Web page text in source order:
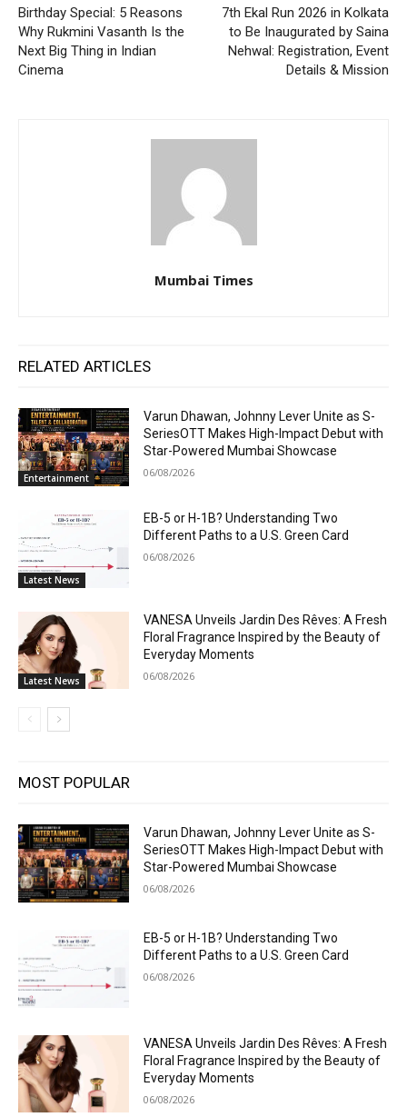
Birthday Special: 5 Reasons
Why Rukmini Vasanth Is the
Next Big Thing in Indian
Cinema
7th Ekal Run 2026 in Kolkata
to Be Inaugurated by Saina
Nehwal: Registration, Event
Details & Mission
Mumbai Times
RELATED ARTICLES
Entertainment
Varun Dhawan, Johnny Lever Unite as S-
SeriesOTT Makes High-Impact Debut with
Star-Powered Mumbai Showcase
06/08/2026
Latest News
EB-5 or H-1B? Understanding Two
Different Paths to a U.S. Green Card
06/08/2026
Latest News
VANESA Unveils Jardin Des Rêves: A Fresh
Floral Fragrance Inspired by the Beauty of
Everyday Moments
06/08/2026
MOST POPULAR
Varun Dhawan, Johnny Lever Unite as S-
SeriesOTT Makes High-Impact Debut with
Star-Powered Mumbai Showcase
06/08/2026
EB-5 or H-1B? Understanding Two
Different Paths to a U.S. Green Card
06/08/2026
VANESA Unveils Jardin Des Rêves: A Fresh
Floral Fragrance Inspired by the Beauty of
Everyday Moments
06/08/2026